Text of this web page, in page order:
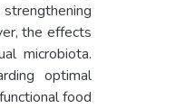
the effects
microbiota.
optimal
food